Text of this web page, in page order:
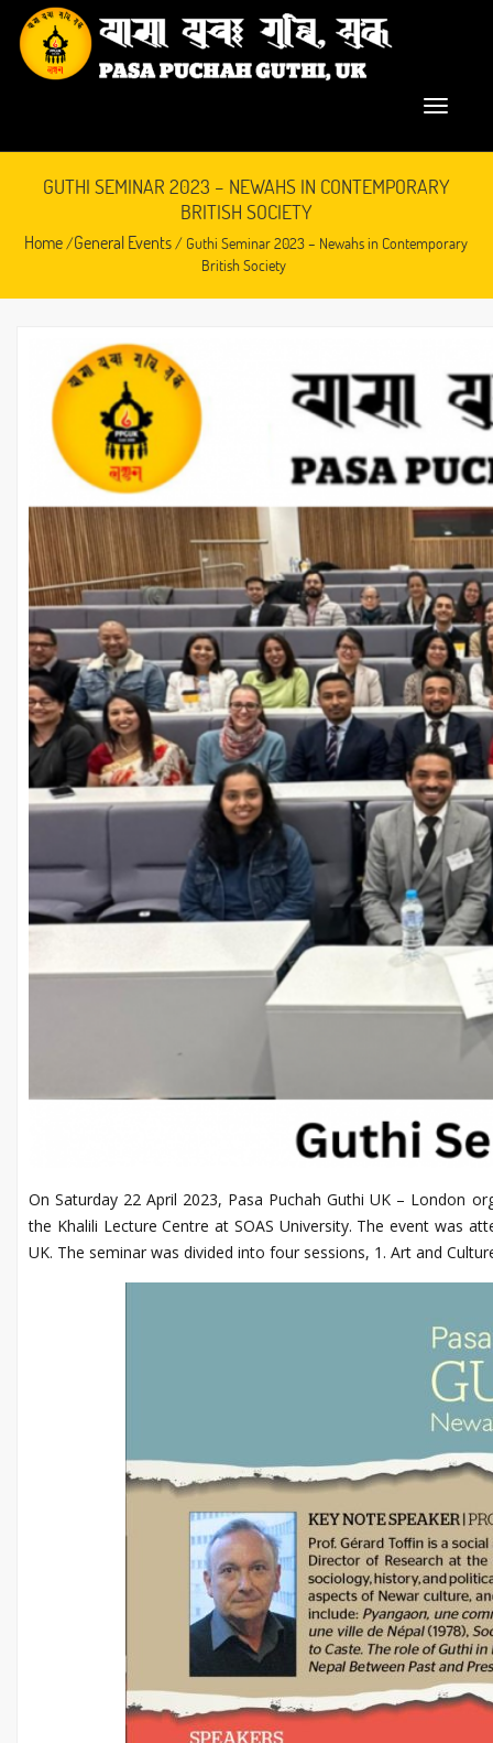
GUTHI SEMINAR 2023 – NEWAHS IN CONTEMPORARY
BRITISH SOCIETY
Home/General Events/ Guthi Seminar 2023 – Newahs in Contemporary
British Society
On Saturday 22 April 2023, Pasa Puchah Guthi UK – London
the Khalili Lecture Centre at SOAS University. The event was
UK. The seminar was divided into four sessions, 1. Art and